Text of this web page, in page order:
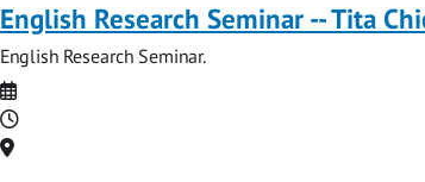
English Research Seminar -- Tita
English Research Seminar.
Date
Time
Location